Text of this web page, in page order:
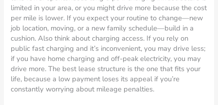
limited in your area, or you might drive more because the cost
per mile is lower. If you expect your routine to change—new
job location, moving, or a new family schedule—build in a
cushion. Also think about charging access. If you rely on
public fast charging and it’s inconvenient, you may drive less;
if you have home charging and off-peak electricity, you may
drive more. The best lease structure is the one that fits your
life, because a low payment loses its appeal if you’re
constantly worrying about mileage penalties.